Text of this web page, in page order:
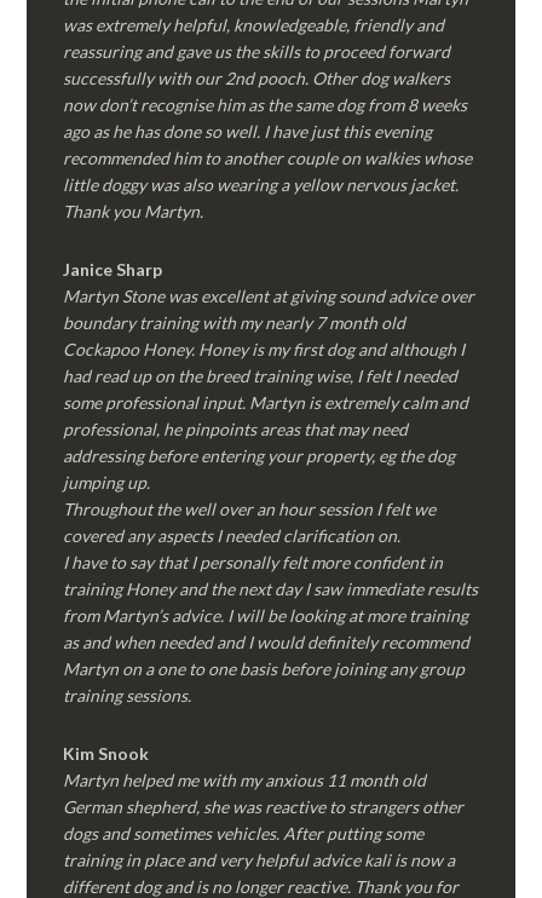
was extremely helpful, knowledgeable, friendly and
reassuring and gave us the skills to proceed forward
successfully with our 2nd pooch. Other dog walkers
now don’t recognise him as the same dog from 8 weeks
ago as he has done so well. I have just this evening
recommended him to another couple on walkies whose
little doggy was also wearing a yellow nervous jacket.
Thank you Martyn.
Janice Sharp
Martyn Stone was excellent at giving sound advice over
boundary training with my nearly 7 month old
Cockapoo Honey. Honey is my first dog and although I
had read up on the breed training wise, I felt I needed
some professional input. Martyn is extremely calm and
professional, he pinpoints areas that may need
addressing before entering your property, eg the dog
jumping up.
Throughout the well over an hour session I felt we
covered any aspects I needed clarification on.
I have to say that I personally felt more confident in
training Honey and the next day I saw immediate results
from Martyn’s advice. I will be looking at more training
as and when needed and I would definitely recommend
Martyn on a one to one basis before joining any group
training sessions.
KimSnook
Martyn helped me with my anxious 11 month old
German shepherd, she was reactive to strangers other
dogs and sometimes vehicles. After putting some
training in place and very helpful advice kali is now a
different dog and is no longer reactive. Thank you for